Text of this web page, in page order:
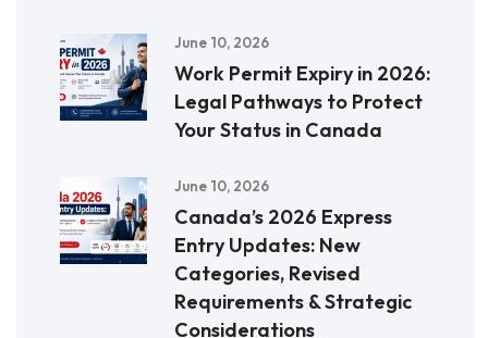
June 10, 2026
Work Permit Expiry in 2026:
Legal Pathways to Protect
Your Status in Canada
June 10, 2026
Canada’s 2026 Express
Entry Updates: New
Categories, Revised
Requirements & Strategic
Considerations